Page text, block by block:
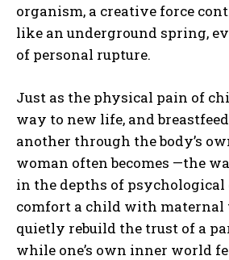
organism, a creative force
like an underground spring,
of personal rupture.
Just as the physical pain of
way to new life, and
another through the body’s
woman often becomes —the
in the depths of psychological
comfort a child with maternal
quietly rebuild the trust of a
while one’s own inner world